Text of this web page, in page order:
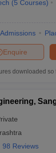
(5 Courses)
Admissions
Enquire
downloaded so
98 Reviews